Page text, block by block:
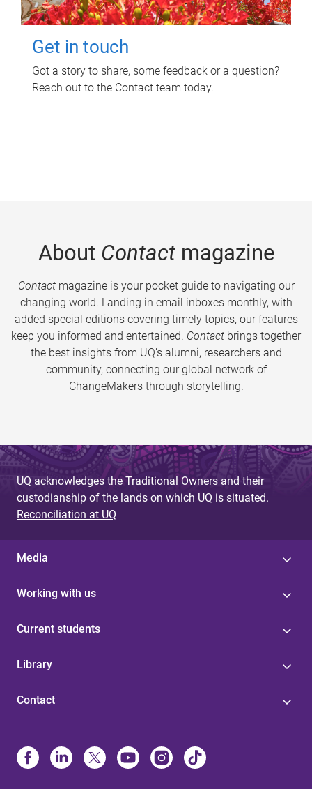
Get in touch
Got a story to share, some feedback or a question?
Reach out to the Contact team today.
About Contactmagazine
Contactmagazine is your pocket guide to navigating our
changing world. Landing in email inboxes monthly, with
added special editions covering timely topics, our features
keep you informed and entertained. Contact brings together
the best insights from UQ’s alumni, researchers and
community, connecting our global network of
ChangeMakers through storytelling.
UQ acknowledges the Traditional Owners and their
custodianship of the lands on which UQ is situated.
Reconciliation at UQ
Media
Working with us
Current students
Library
Contact